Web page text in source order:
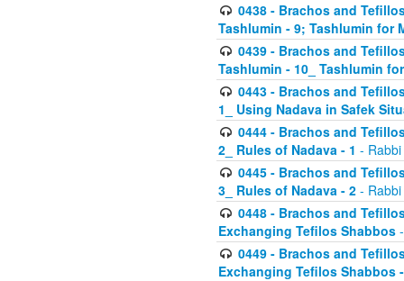
0438 - Brachos and
Tashlumin - 9; Tashlumin for
0439 - Brachos and
Tashlumin - 10_ Tashlumin
0443 - Brachos and
1_ Using Nadava in Safek
0444 - Brachos and
2_ Rules of Nadava - 1 -
0445 - Brachos and
3_ Rules of Nadava - 2 -
0448 - Brachos and
Exchanging Tefilos Shabbos
0449 - Brachos and
Exchanging Tefilos Shabbos